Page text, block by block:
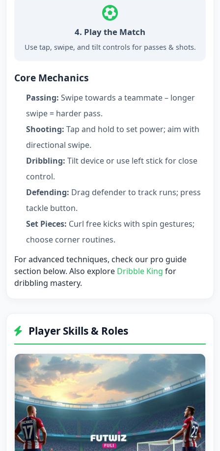
4. Play the Match
Use tap, swipe, and tilt controls for passes & shots.
Core Mechanics
Passing: Swipe towards a teammate – longer
swipe = harder pass.
Shooting: Tap and hold to set power; aim with
directional swipe.
Dribbling: Tilt device or use left stick for close
control.
Defending: Drag defender to track runs; press
tackle button.
Set Pieces: Curl free kicks with spin gestures;
choose corner routines.
For advanced techniques, check our pro guide
section below. Also explore Dribble King for
dribbling mastery.
Player Skills & Roles